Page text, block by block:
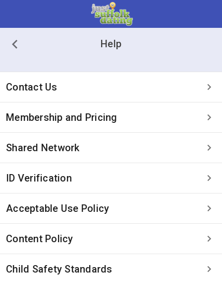
Help
Contact Us
Membership and Pricing
Shared Network
ID Verification
Acceptable Use Policy
Content Policy
Child Safety Standards